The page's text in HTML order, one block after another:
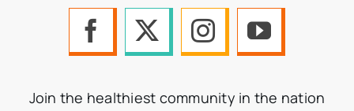
Join the healthiest community in the nation